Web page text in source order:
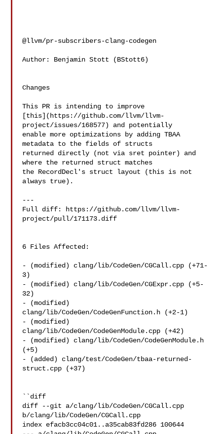
@llvm/pr-subscribers-clang-codegen
Author: Benjamin Stott (BStott6)
Changes
This PR is intending to improve
[this](https://github.com/llvm/llvm-
project/issues/168577) and potentially
enable more optimizations by adding TBAA
metadata to the fields of structs
returned directly (not via sret pointer) and
where the returned struct matches
the RecordDecl's struct layout (this is not
always true).
---
Full diff: https://github.com/llvm/llvm-
project/pull/171173.diff
6 Files Affected:
- (modified) clang/lib/CodeGen/CGCall.cpp (+71-
3)
- (modified) clang/lib/CodeGen/CGExpr.cpp (+5-
32)
- (modified)
clang/lib/CodeGen/CodeGenFunction.h (+2-1)
- (modified)
clang/lib/CodeGen/CodeGenModule.cpp (+42)
- (modified) clang/lib/CodeGen/CodeGenModule.h
(+5)
- (added) clang/test/CodeGen/tbaa-returned-
struct.cpp (+37)
``diff
diff --git a/clang/lib/CodeGen/CGCall.cpp
b/clang/lib/CodeGen/CGCall.cpp
index efacb3cc04c01..a35cab83fd286 100644